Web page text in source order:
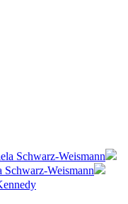
Schwarz-Weismann
Schwarz-Weismann